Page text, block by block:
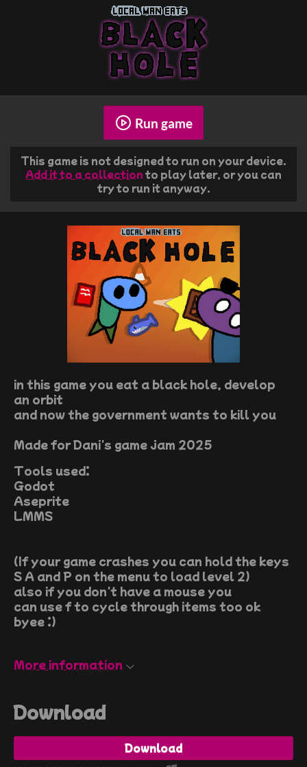
Run game
This game is not designed to run on your device.
Add it to a collection to play later, or you can
try to run it anyway.
in this game you eat a black hole, develop
an orbit
and now the government wants to kill you
Made for Dani's game jam 2025
Tools used:
Godot
Aseprite
LMMS
(If your game crashes you can hold the keys
S A and P on the menu to load level 2)
also if you don't have a mouse you
can use f to cycle through items too ok
byee :)
More information
Download
Download